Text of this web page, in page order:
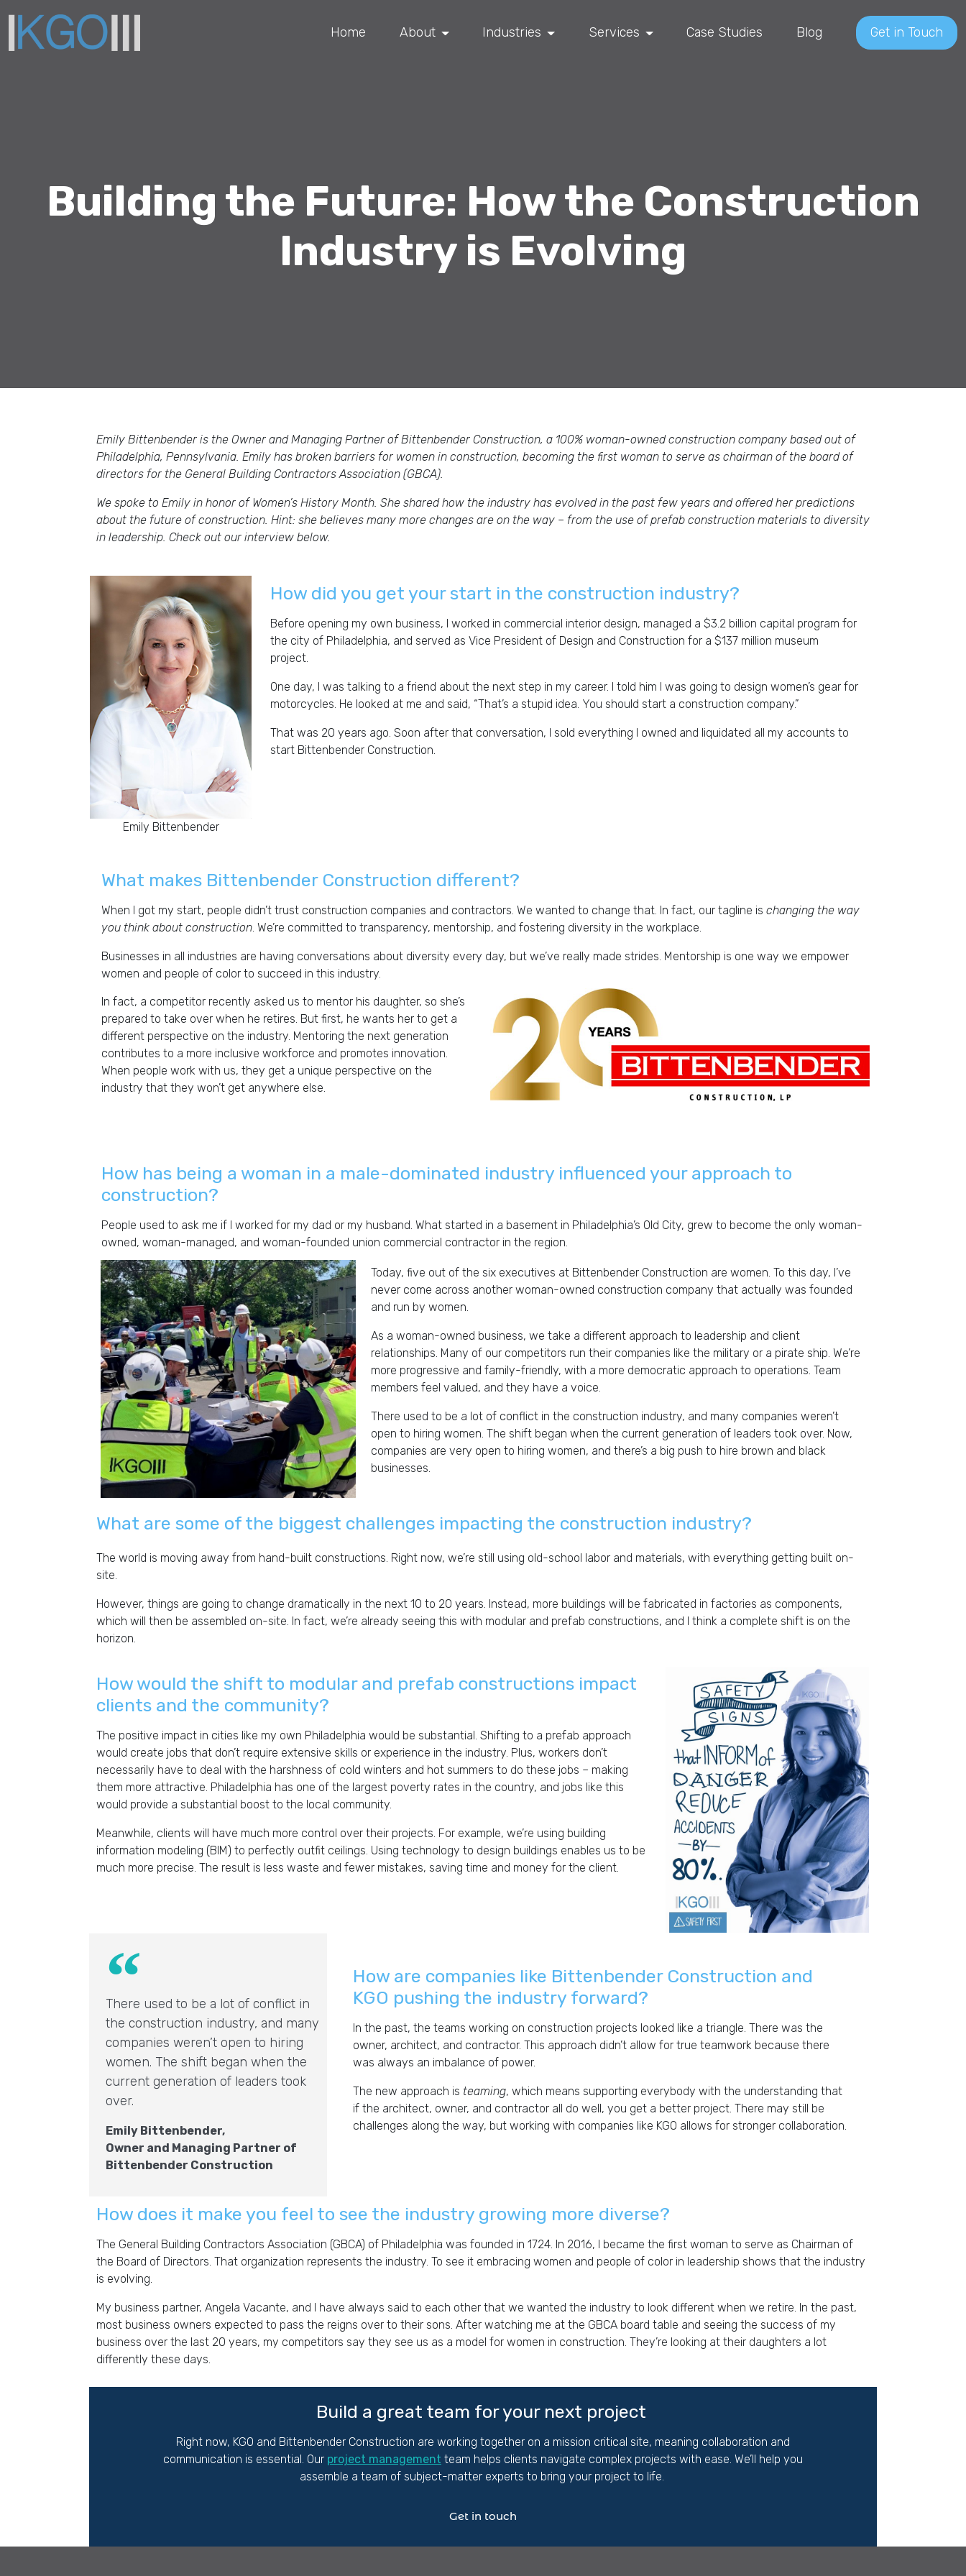
Home About Industries Services Case Studies Blog Get in Touch
Building the Future: How the Construction
Industry is Evolving
Emily Bittenbender is the Owner and Managing Partner of Bittenbender Construction, a 100% woman-owned construction company based out of
Philadelphia, Pennsylvania. Emily has broken barriers for women in construction, becoming the first woman to serve as chairman of the board of
directors for the General Building Contractors Association (GBCA).
We spoke to Emily in honor of Women’s History Month. She shared how the industry has evolved in the past few years and offered her predictions
about the future of construction. Hint: she believes many more changes are on the way – from the use of prefab construction materials to diversity
in leadership. Check out our interview below.
Emily Bittenbender
How did you get your start in the construction industry?
Before opening my own business, I worked in commercial interior design, managed a $3.2 billion capital program for
the city of Philadelphia, and served as Vice President of Design and Construction for a $137 million museum
project.
One day, I was talking to a friend about the next step in my career. I told him I was going to design women’s gear for
motorcycles. He looked at me and said, “That’s a stupid idea. You should start a construction company.”
That was 20 years ago. Soon after that conversation, I sold everything I owned and liquidated all my accounts to
start Bittenbender Construction.
What makes Bittenbender Construction different?
When I got my start, people didn’t trust construction companies and contractors. We wanted to change that. In fact, our tagline is changing the way
you think about construction . We’re committed to transparency, mentorship, and fostering diversity in the workplace.
Businesses in all industries are having conversations about diversity every day, but we’ve really made strides. Mentorship is one way we empower
women and people of color to succeed in this industry.
In fact, a competitor recently asked us to mentor his daughter, so she’s
prepared to take over when he retires. But first, he wants her to get a
different perspective on the industry. Mentoring the next generation
contributes to a more inclusive workforce and promotes innovation.
When people work with us, they get a unique perspective on the
industry that they won’t get anywhere else.
How has being a woman in a male-dominated industry influenced your approach to
construction?
People used to ask me if I worked for my dad or my husband. What started in a basement in Philadelphia’s Old City, grew to become the only woman-
owned, woman-managed, and woman-founded union commercial contractor in the region.
Today, five out of the six executives at Bittenbender Construction are women. To this day, I’ve
never come across another woman-owned construction company that actually was founded
and run by women.
As a woman-owned business, we take a different approach to leadership and client
relationships. Many of our competitors run their companies like the military or a pirate ship. We’re
more progressive and family-friendly, with a more democratic approach to operations. Team
members feel valued, and they have a voice.
There used to be a lot of conflict in the construction industry, and many companies weren’t
open to hiring women. The shift began when the current generation of leaders took over. Now,
companies are very open to hiring women, and there’s a big push to hire brown and black
businesses.
What are some of the biggest challenges impacting the construction industry?
The world is moving away from hand-built constructions. Right now, we’re still using old-school labor and materials, with everything getting built on-
site.
However, things are going to change dramatically in the next 10 to 20 years. Instead, more buildings will be fabricated in factories as components,
which will then be assembled on-site. In fact, we’re already seeing this with modular and prefab constructions, and I think a complete shift is on the
horizon.
How would the shift to modular and prefab constructions impact
clients and the community?
The positive impact in cities like my own Philadelphia would be substantial. Shifting to a prefab approach
would create jobs that don’t require extensive skills or experience in the industry. Plus, workers don’t
necessarily have to deal with the harshness of cold winters and hot summers to do these jobs – making
them more attractive. Philadelphia has one of the largest poverty rates in the country, and jobs like this
would provide a substantial boost to the local community.
Meanwhile, clients will have much more control over their projects. For example, we’re using building
information modeling (BIM) to perfectly outfit ceilings. Using technology to design buildings enables us to be
much more precise. The result is less waste and fewer mistakes, saving time and money for the client.
There used to be a lot of conflict in
the construction industry, and many
companies weren’t open to hiring
women. The shift began when the
current generation of leaders took
over.
Emily Bittenbender,
Owner and Managing Partner of
Bittenbender Construction
How are companies like Bittenbender Construction and
KGO pushing the industry forward?
In the past, the teams working on construction projects looked like a triangle. There was the
owner, architect, and contractor. This approach didn’t allow for true teamwork because there
was always an imbalance of power.
The new approach is teaming, which means supporting everybody with the understanding that
if the architect, owner, and contractor all do well, you get a better project. There may still be
challenges along the way, but working with companies like KGO allows for stronger collaboration.
How does it make you feel to see the industry growing more diverse?
The General Building Contractors Association (GBCA) of Philadelphia was founded in 1724. In 2016, I became the first woman to serve as Chairman of
the Board of Directors. That organization represents the industry. To see it embracing women and people of color in leadership shows that the industry
is evolving.
My business partner, Angela Vacante, and I have always said to each other that we wanted the industry to look different when we retire. In the past,
most business owners expected to pass the reigns over to their sons. After watching me at the GBCA board table and seeing the success of my
business over the last 20 years, my competitors say they see us as a model for women in construction. They’re looking at their daughters a lot
differently these days.
Build a great team for your next project
Right now, KGO and Bittenbender Construction are working together on a mission critical site, meaning collaboration and
communication is essential. Our project management team helps clients navigate complex projects with ease. We’ll help you
assemble a team of subject-matter experts to bring your project to life.
Get in touch